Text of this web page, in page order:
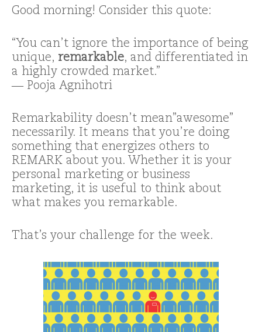
Good morning! Consider this quote:
“You can’t ignore the importance of being
unique, remarkable, and differentiated in
a highly crowded market.”
― Pooja Agnihotri
Remarkability doesn’t mean”awesome”
necessarily. It means that you’re doing
something that energizes others to
REMARK about you. Whether it is your
personal marketing or business
marketing, it is useful to think about
what makes you remarkable.
That’s your challenge for the week.